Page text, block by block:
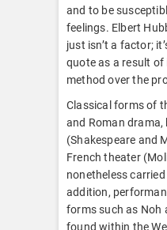
and to be
feelings. Elbert
just isn’t a factor;
quote as a result
method over the
Classical forms of
and Roman drama,
(Shakespeare and
French theater
nonetheless
addition,
forms such as Noh
found within the